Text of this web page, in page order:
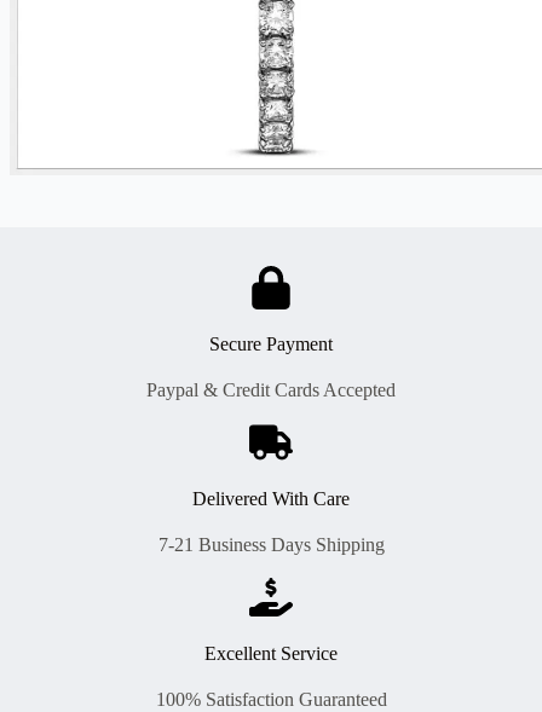
Secure Payment
Paypal & Credit Cards Accepted
Delivered With Care
7-21 Business Days Shipping
Excellent Service
100% Satisfaction Guaranteed